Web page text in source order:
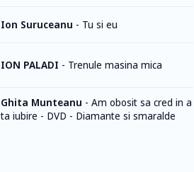
Ion Suruceanu - Tu si eu
ION PALADI - Trenule masina mica
Ghita Munteanu - Am obosit sa cred in a
ta iubire - DVD - Diamante si smaralde